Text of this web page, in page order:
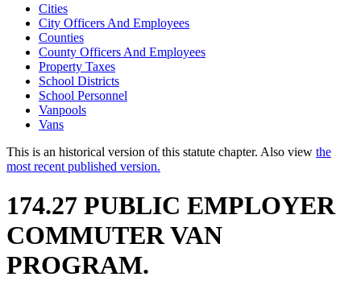
Cities
City Officers And Employees
Counties
County Officers And Employees
Property Taxes
School Districts
School Personnel
Vanpools
Vans
This is an historical version of this statute chapter. Also view the
most recent published version.
174.27 PUBLIC EMPLOYER
COMMUTER VAN
PROGRAM.